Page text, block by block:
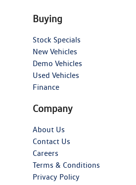
Buying
Stock Specials
New Vehicles
Demo Vehicles
Used Vehicles
Finance
Company
About Us
Contact Us
Careers
Terms & Conditions
Privacy Policy